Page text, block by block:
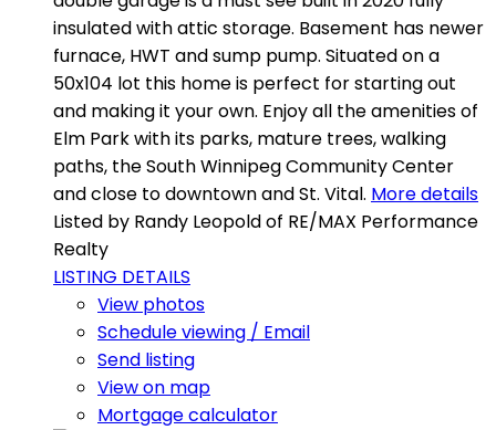
insulated with attic storage. Basement has newer
furnace, HWT and sump pump. Situated on a
50x104 lot this home is perfect for starting out
and making it your own. Enjoy all the amenities of
Elm Park with its parks, mature trees, walking
paths, the South Winnipeg Community Center
and close to downtown and St. Vital. More details
Listed by Randy Leopold of RE/MAX Performance
Realty
LISTING DETAILS
View photos
Schedule viewing / Email
Send listing
View on map
Mortgage calculator